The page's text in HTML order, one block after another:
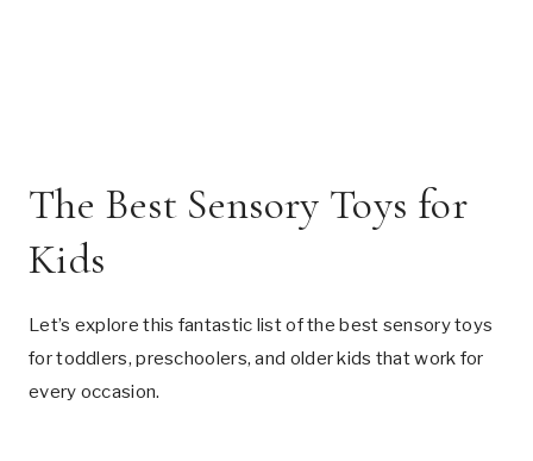
The Best Sensory Toys for
Kids
Let’s explore this fantastic list of the best sensory toys
for toddlers, preschoolers, and older kids that work for
every occasion.